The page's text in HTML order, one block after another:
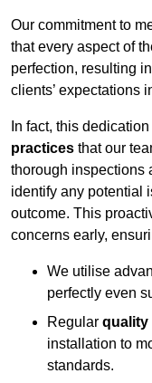
Our commitment to
that every aspect of
perfection, resulting
clients’ expectations
In fact, this
practices that our
thorough inspections
identify any potential
outcome. This
concerns early,
We utilise
perfectly even
Regular quality
installation to
standards.